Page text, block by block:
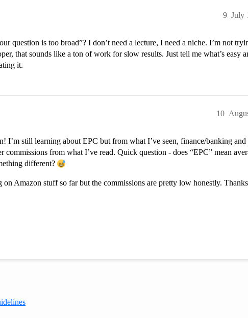
July
9
question is too broad”? I don’t need a lecture, I need a niche. I’m not
that sounds like a ton of work for slow results. Just tell me what’s easy
it.
10
I’m still learning about EPC but from what I’ve seen, finance/banking and
commissions from what I’ve read. Quick question - does “EPC” mean
different?
on Amazon stuff so far but the commissions are pretty low honestly.